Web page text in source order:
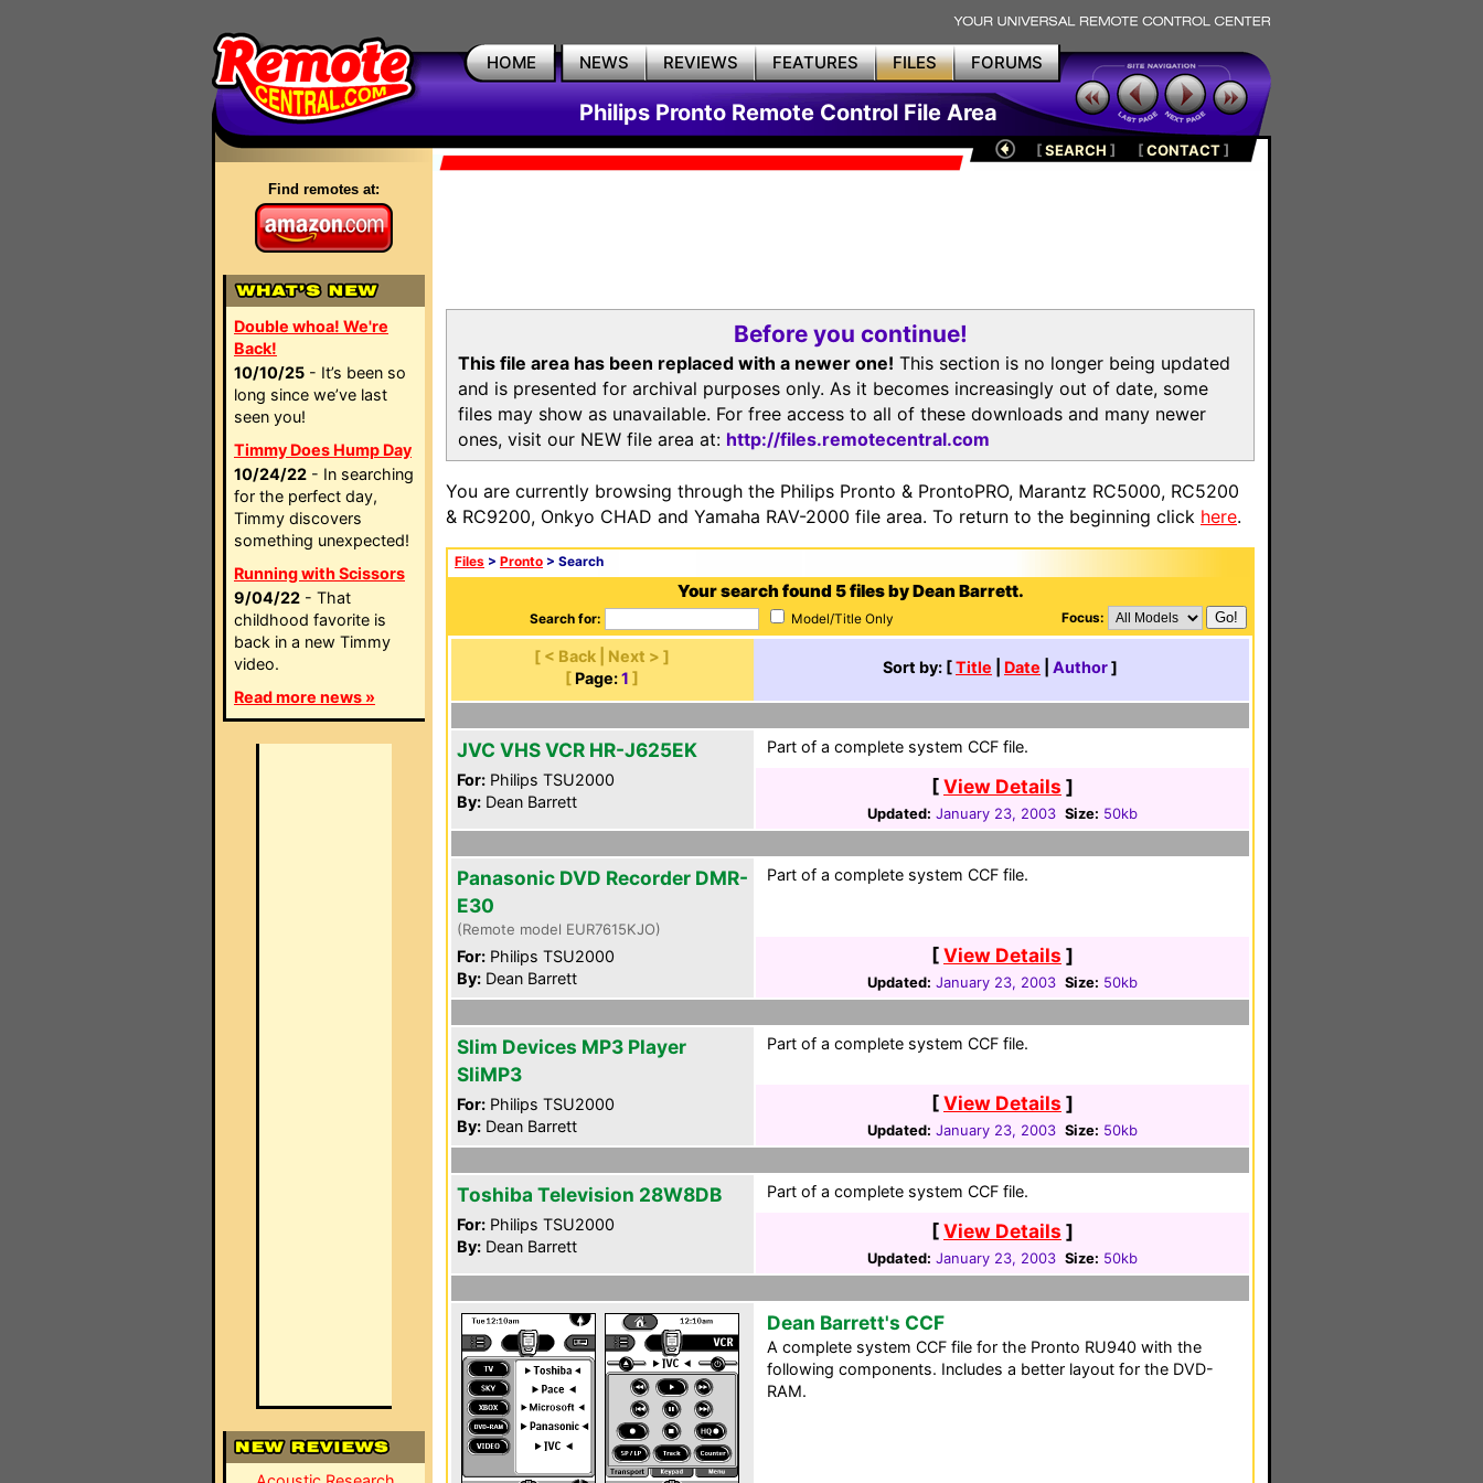
HOME NEWS REVIEWS FEATURES FILES FORUMS
Philips Pronto Remote Control File Area
Find remotes at:
Double whoa! We're
Back!
10/10/25 - It’s been so
long since we’ve last
seen you!
Timmy Does Hump Day
10/24/22 - In searching
for the perfect day,
Timmy discovers
something unexpected!
Running with Scissors
9/04/22 - That
childhood favorite is
back in a new Timmy
video.
Read more news »
[SEARCH ] [CONTACT]
Before you continue!
This file area has been replaced with a newer one! This section is no longer being updated
and is presented for archival purposes only. As it becomes increasingly out of date, some
files may show as unavailable. For free access to all of these downloads and many newer
ones, visit our NEW file area at: http://files.remotecentral.com
You are currently browsing through the Philips Pronto & ProntoPRO, Marantz RC5000, RC5200
& RC9200, Onkyo CHAD and Yamaha RAV-2000 file area. To return to the beginning click here.
Files > Pronto > Search
Your search found 5 files by Dean Barrett.
Search for: Model/Title Only Focus:
[ < Back | Next > ]
[ Page: 1 ]
Sort by: [Title Date Author]
JVC VHS VCR HR-J625EK
For: Philips TSU2000
By: Dean Barrett
Part of a complete system CCF file.
[View Details ]
Updated: January 23, 2003 Size: 50kb
Panasonic DVD Recorder DMR-
E30
(Remote model EUR7615KJO)
For: Philips TSU2000
By: Dean Barrett
Part of a complete system CCF file.
[View Details ]
Updated: January 23, 2003 Size: 50kb
Slim Devices MP3 Player
SliMP3
For: Philips TSU2000
By: Dean Barrett
Part of a complete system CCF file.
[View Details ]
Updated: January 23, 2003 Size: 50kb
Toshiba Television 28W8DB
For: Philips TSU2000
By: Dean Barrett
Part of a complete system CCF file.
[View Details ]
Updated: January 23, 2003 Size: 50kb
Dean Barrett's CCF
A complete system CCF file for the Pronto RU940 with the
following components. Includes a better layout for the DVD-
RAM.